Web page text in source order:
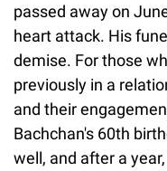
passed away on
heart attack. His
demise. For those
previously in a
and their
Bachchan's 60th
well, and after a